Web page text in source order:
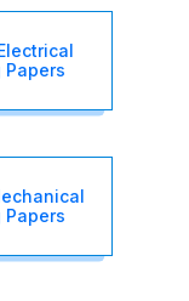
Papers
Papers